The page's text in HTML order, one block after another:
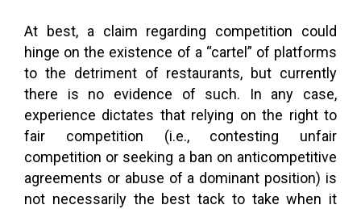
At best, a claim regarding competition could
hinge on the existence of a “cartel” of platforms
to the detriment of restaurants, but currently
there is no evidence of such. In any case,
experience dictates that relying on the right to
fair competition (i.e., contesting unfair
competition or seeking a ban on anticompetitive
agreements or abuse of a dominant position) is
not necessarily the best tack to take when it